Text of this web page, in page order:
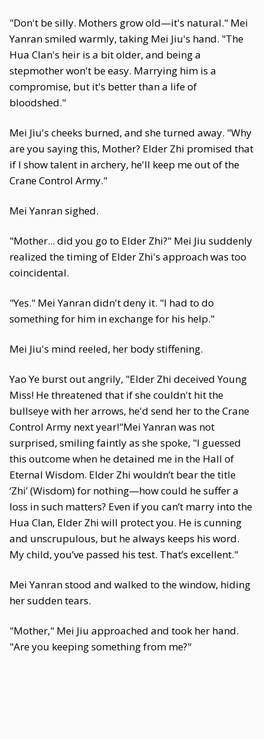
"Don't be silly. Mothers grow old—it's natural." Mei
Yanran smiled warmly, taking Mei Jiu's hand. "The
Hua Clan's heir is a bit older, and being a
stepmother won't be easy. Marrying him is a
compromise, but it's better than a life of
bloodshed."
Mei Jiu's cheeks burned, and she turned away. "Why
are you saying this, Mother? Elder Zhi promised that
if I show talent in archery, he'll keep me out of the
Crane Control Army."
Mei Yanran sighed.
"Mother... did you go to Elder Zhi?" Mei Jiu suddenly
realized the timing of Elder Zhi's approach was too
coincidental.
"Yes." Mei Yanran didn't deny it. "I had to do
something for him in exchange for his help."
Mei Jiu's mind reeled, her body stiffening.
Yao Ye burst out angrily, "Elder Zhi deceived Young
Miss! He threatened that if she couldn't hit the
bullseye with her arrows, he'd send her to the Crane
Control Army next year!"Mei Yanran was not
surprised, smiling faintly as she spoke, "I guessed
this outcome when he detained me in the Hall of
Eternal Wisdom. Elder Zhi wouldn’t bear the title
‘Zhi’ (Wisdom) for nothing—how could he suffer a
loss in such matters? Even if you can’t marry into the
Hua Clan, Elder Zhi will protect you. He is cunning
and unscrupulous, but he always keeps his word.
My child, you’ve passed his test. That’s excellent."
Mei Yanran stood and walked to the window, hiding
her sudden tears.
"Mother," Mei Jiu approached and took her hand.
"Are you keeping something from me?"